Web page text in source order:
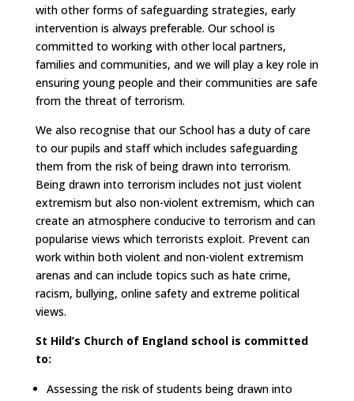
with other forms of safeguarding strategies, early
intervention is always preferable. Our school is
committed to working with other local partners,
families and communities, and we will play a key role in
ensuring young people and their communities are safe
from the threat of terrorism.
We also recognise that our School has a duty of care
to our pupils and staff which includes safeguarding
them from the risk of being drawn into terrorism.
Being drawn into terrorism includes not just violent
extremism but also non-violent extremism, which can
create an atmosphere conducive to terrorism and can
popularise views which terrorists exploit. Prevent can
work within both violent and non-violent extremism
arenas and can include topics such as hate crime,
racism, bullying, online safety and extreme political
views.
St Hild’s Church of England school is committed
to:
Assessing the risk of students being drawn into